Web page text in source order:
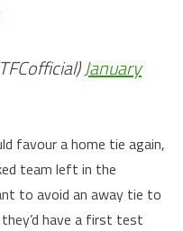
January
favour a home tie again,
team left in the
to avoid an away tie to
have a first test